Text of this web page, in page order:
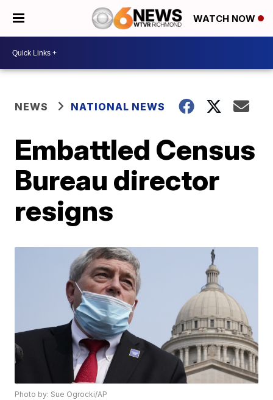
WATCH NOW
NEWS NATIONAL NEWS
Embattled Census
Bureau director
resigns
Photo by: Sue Ogrocki/AP